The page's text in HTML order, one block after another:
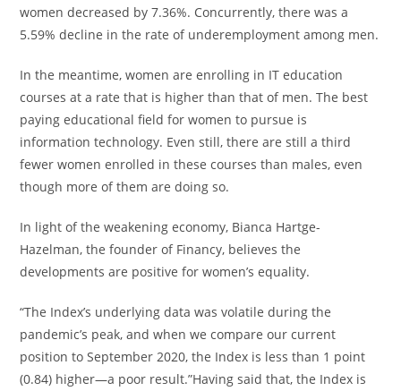
women decreased by 7.36%. Concurrently, there was a
5.59% decline in the rate of underemployment among men.
In the meantime, women are enrolling in IT education
courses at a rate that is higher than that of men. The best
paying educational field for women to pursue is
information technology. Even still, there are still a third
fewer women enrolled in these courses than males, even
though more of them are doing so.
In light of the weakening economy, Bianca Hartge-
Hazelman, the founder of Financy, believes the
developments are positive for women’s equality.
“The Index’s underlying data was volatile during the
pandemic’s peak, and when we compare our current
position to September 2020, the Index is less than 1 point
(0.84) higher—a poor result.”Having said that, the Index is